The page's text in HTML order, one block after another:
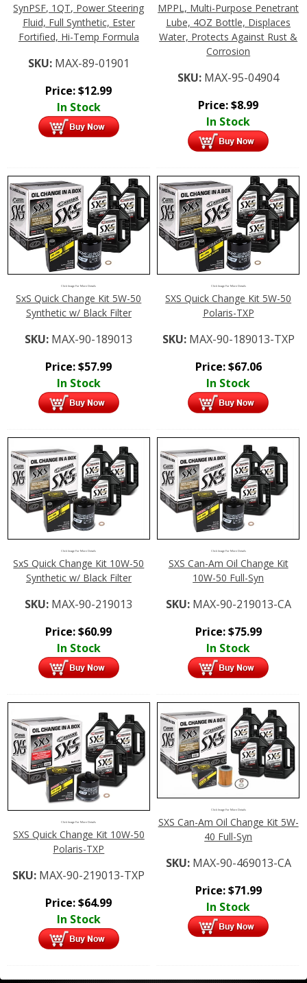
SynPSF, 1QT, Power Steering
Fluid, Full Synthetic, Ester
Fortified, Hi-Temp Formula
SKU: MAX-89-01901
Price:$12.99
In Stock
MPPL, Multi-Purpose Penetrant
Lube, 4OZ Bottle, Displaces
Water, Protects Against Rust &
Corrosion
SKU: MAX-95-04904
Price:$8.99
In Stock
Click Image For More Details
SxS Quick Change Kit 5W-50
Synthetic w/ Black Filter
SKU: MAX-90-189013
Price:$57.99
In Stock
Click Image For More Details
SXS Quick Change Kit 5W-50
Polaris-TXP
SKU: MAX-90-189013-TXP
Price:$67.06
In Stock
Click Image For More Details
SxS Quick Change Kit 10W-50
Synthetic w/ Black Filter
SKU: MAX-90-219013
Price:$60.99
In Stock
Click Image For More Details
SXS Can-Am Oil Change Kit
10W-50 Full-Syn
SKU: MAX-90-219013-CA
Price:$75.99
In Stock
Click Image For More Details
SXS Quick Change Kit 10W-50
Polaris-TXP
SKU: MAX-90-219013-TXP
Price:$64.99
In Stock
Click Image For More Details
SXS Can-Am Oil Change Kit 5W-
40 Full-Syn
SKU: MAX-90-469013-CA
Price:$71.99
In Stock